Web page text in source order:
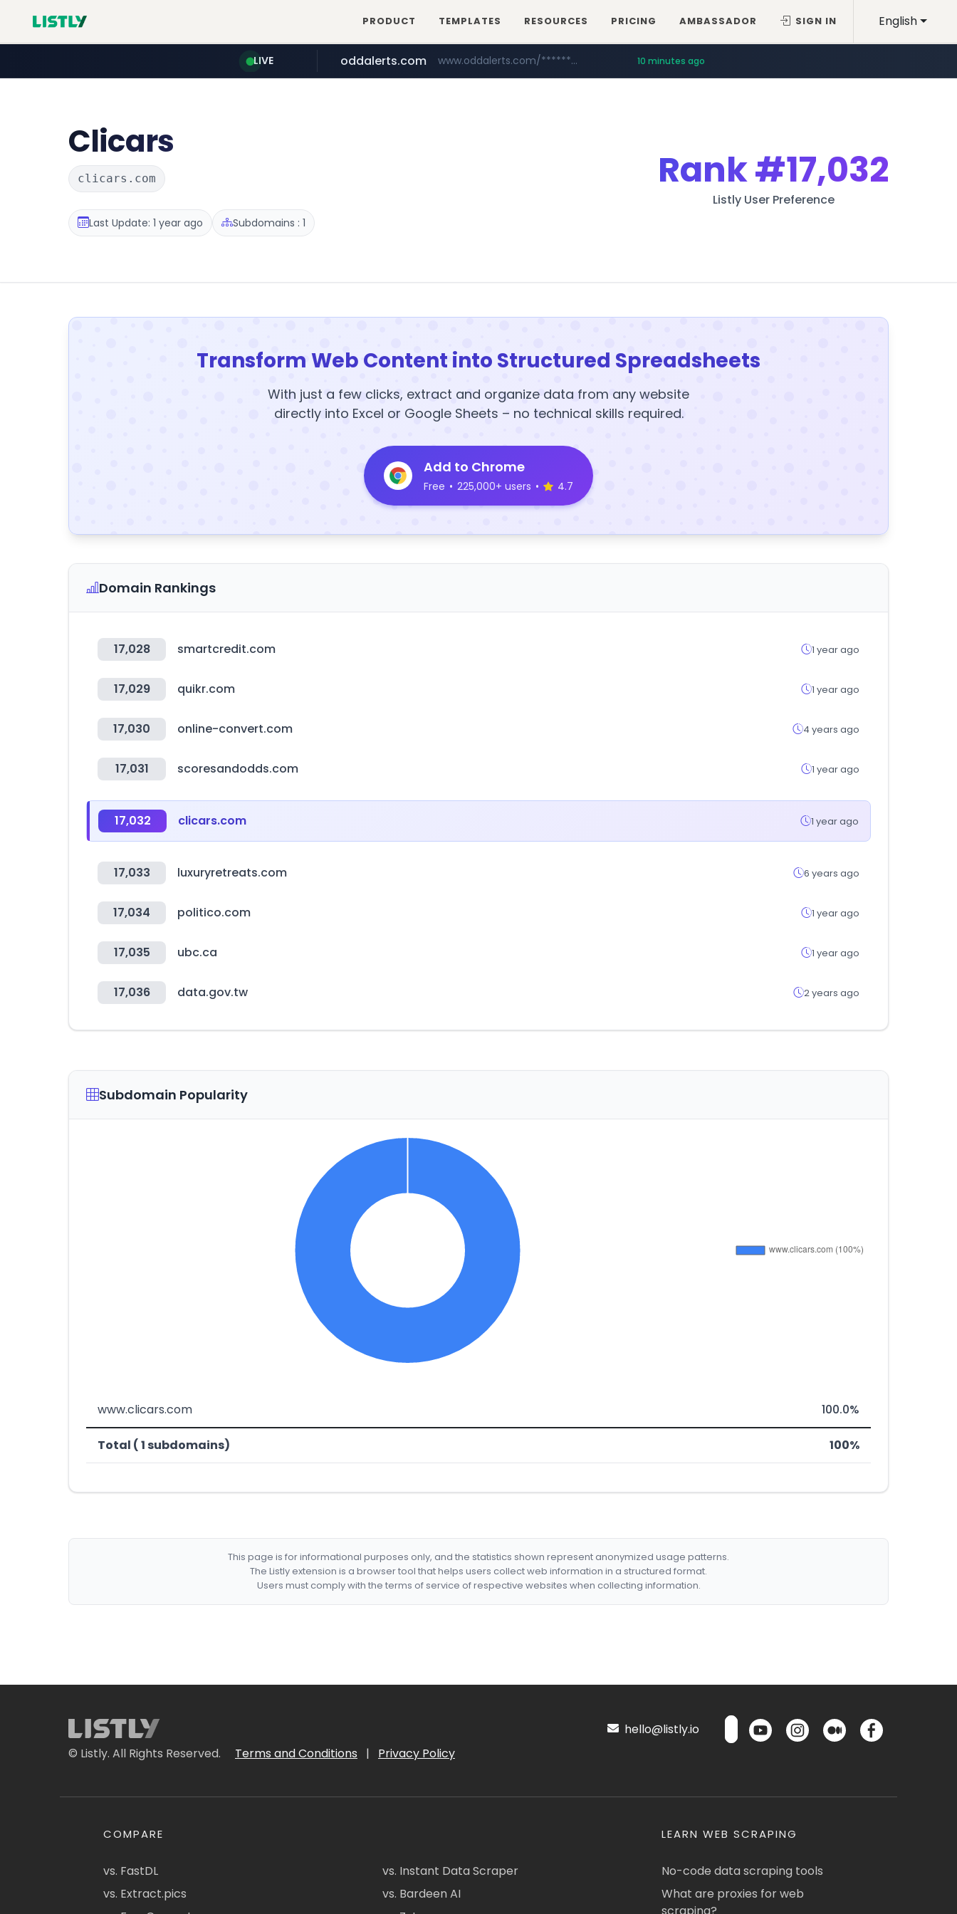
English
PRODUCT TEMPLATES RESOURCES PRICING AMBASSADOR SIGN IN
LIVE
realtor.com www.realtor.com/****************/*****...
oddalerts.com www.oddalerts.com/************* 10 minutes ago
mastercard.com **************.mastercard.com/*******/*****...
Clicars
clicars.com
Last Update: 1 year ago Subdomains : 1
Rank#17,032
Listly User Preference
Transform Web Content into Structured Spreadsheets
With just a few clicks, extract and organize data from any website
directly into Excel or Google Sheets – no technical skills required.
Add to Chrome
Free • 225,000+ users • 4.7
Domain Rankings
17,028 smartcredit.com 1 year ago
17,029 quikr.com 1 year ago
17,030 online-convert.com 4 years ago
17,031 scoresandodds.com 1 year ago
17,032 clicars.com 1 year ago
17,033 luxuryretreats.com 6 years ago
17,034 politico.com 1 year ago
17,035 ubc.ca 1 year ago
17,036 data.gov.tw 2 years ago
Subdomain Popularity
www.clicars.com 100.0%
Total ( 1 subdomains) 100%
This page is for informational purposes only, and the statistics shown represent anonymized usage patterns.
The Listly extension is a browser tool that helps users collect web information in a structured format.
Users must comply with the terms of service of respective websites when collecting information.
© Listly. All Rights Reserved. Terms and Conditions | Privacy Policy
hello@listly.io
COMPARE
vs. FastDL
vs. Extract.pics
vs. Instant Data Scraper
vs. Bardeen AI
LEARN WEB SCRAPING
No-code data scraping tools
What are proxies for web